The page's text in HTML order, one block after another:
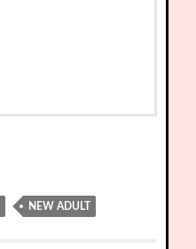
NEW ADULT